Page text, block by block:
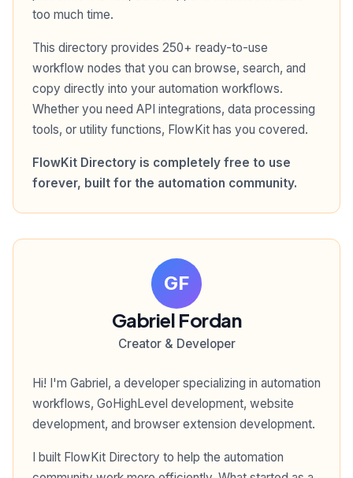
too much time.
This directory provides 250+ ready-to-use
workflow nodes that you can browse, search, and
copy directly into your automation workflows.
Whether you need API integrations, data processing
tools, or utility functions, FlowKit has you covered.
FlowKit Directory is completely free to use
forever, built for the automation community.
GF
Gabriel Fordan
Creator & Developer
Hi! I'm Gabriel, a developer specializing in automation
workflows, GoHighLevel development, website
development, and browser extension development.
I built FlowKit Directory to help the automation